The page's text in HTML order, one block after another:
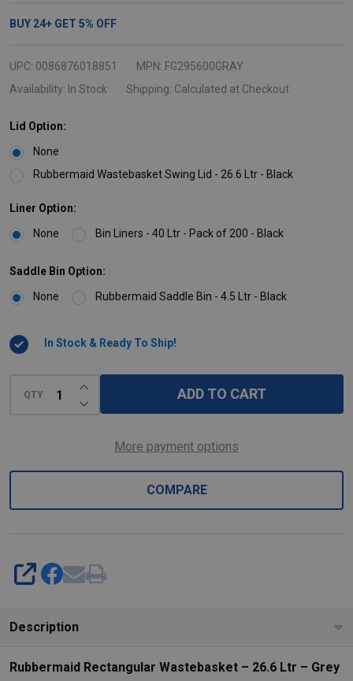
-
Ltr
-
BUY 24+ GET 5% OFF
UPC: 0086876018851 MPN: FG295600GRAY
Availability: In Stock Shipping: Calculated at Checkout
Lid Option:
None
Rubbermaid Wastebasket Swing Lid - 26.6 Ltr - Black
Liner Option:
None
Bin Liners - 40 Ltr - Pack of 200 - Black
Saddle Bin Option:
None
Rubbermaid Saddle Bin - 4.5 Ltr - Black
In Stock & Ready To Ship!
QTY DECREASE QUANTITY OF UNDEFINED
INCREASE QUANTITY OF UNDEFINED
ADD TO CART
More payment options
COMPARE
SHARE
Description
Rubbermaid Rectangular Wastebasket – 26.6 Ltr – Grey